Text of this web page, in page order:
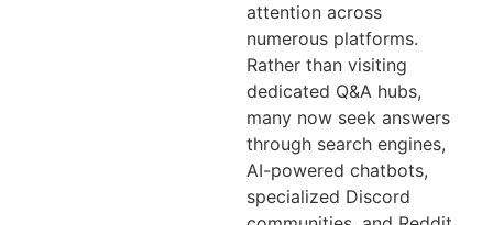
attention across
numerous platforms.
Rather than visiting
dedicated Q&A hubs,
many now seek answers
through search engines,
AI-powered chatbots,
specialized Discord